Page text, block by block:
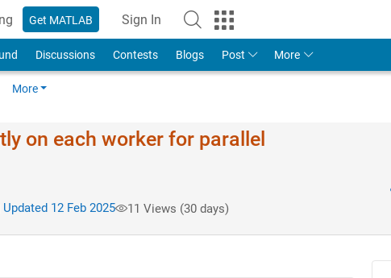
Get MATLAB Sign In
Discussions Contests Blogs Post More
More
on each worker for parallel
Updated 12 Feb 2025 11 Views (30 days)